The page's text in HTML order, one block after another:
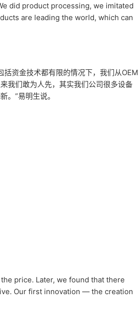
did product processing, we imitated
are leading the world, which can
资金技术都有限的情况下，我们从OEM
我们敢为人先，其实我们公司很多设备
。”易明生说。
price. Later, we found that there
Our first innovation — the creation